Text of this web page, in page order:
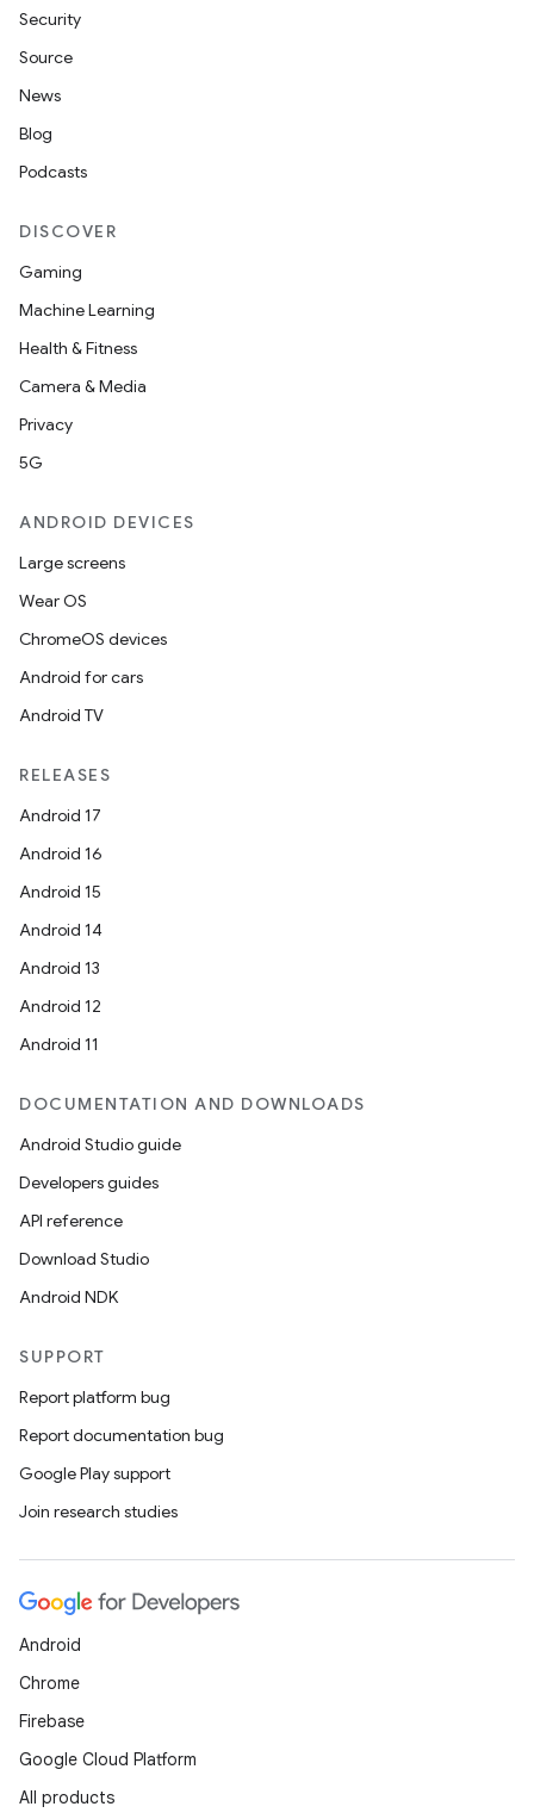
Security
Source
News
Blog
Podcasts
DISCOVER
Gaming
Machine Learning
Health & Fitness
Camera & Media
Privacy
5G
ANDROID DEVICES
Large screens
Wear OS
ChromeOS devices
Android for cars
Android TV
RELEASES
Android 17
Android 16
Android 15
Android 14
Android 13
Android 12
Android 11
DOCUMENTATION AND DOWNLOADS
Android Studio guide
Developers guides
API reference
Download Studio
Android NDK
SUPPORT
Report platform bug
Report documentation bug
Google Play support
Join research studies
Android
Chrome
Firebase
Google Cloud Platform
All products